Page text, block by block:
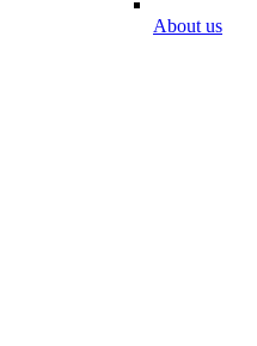
About us